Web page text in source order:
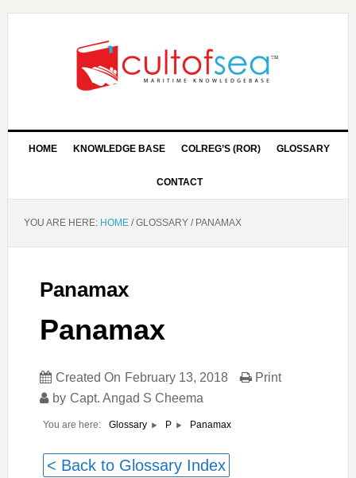
HOME KNOWLEDGE BASE COLREG’S (ROR) GLOSSARY
CONTACT
YOU ARE HERE: HOME /GLOSSARY /PANAMAX
Panamax
Panamax
Created On February 13, 2018
by Capt. Angad S Cheema
Print
You are here: Glossary P Panamax
< Back to Glossary Index